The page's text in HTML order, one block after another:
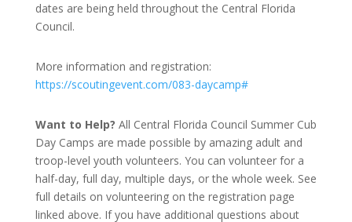
dates are being held throughout the Central Florida
Council.
More information and registration:
https://scoutingevent.com/083-daycamp#
Want to Help? All Central Florida Council Summer Cub
Day Camps are made possible by amazing adult and
troop-level youth volunteers. You can volunteer for a
half-day, full day, multiple days, or the whole week. See
full details on volunteering on the registration page
linked above. If you have additional questions about